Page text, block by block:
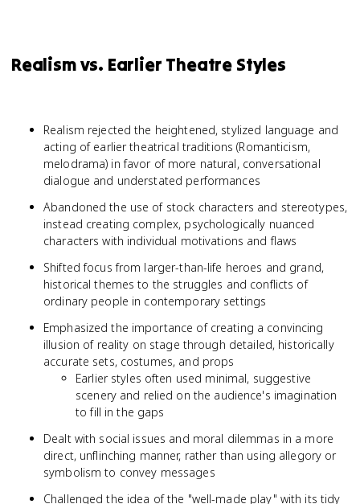
Realism vs. Earlier Theatre Styles
Realism rejected the heightened, stylized language and
acting of earlier theatrical traditions (Romanticism,
melodrama) in favor of more natural, conversational
dialogue and understated performances
Abandoned the use of stock characters and stereotypes,
instead creating complex, psychologically nuanced
characters with individual motivations and flaws
Shifted focus from larger-than-life heroes and grand,
historical themes to the struggles and conflicts of
ordinary people in contemporary settings
Emphasized the importance of creating a convincing
illusion of reality on stage through detailed, historically
accurate sets, costumes, and props
Earlier styles often used minimal, suggestive
scenery and relied on the audience's imagination
to fill in the gaps
Dealt with social issues and moral dilemmas in a more
direct, unflinching manner, rather than using allegory or
symbolism to convey messages
Challenged the idea of the "well-made play" with its tidy